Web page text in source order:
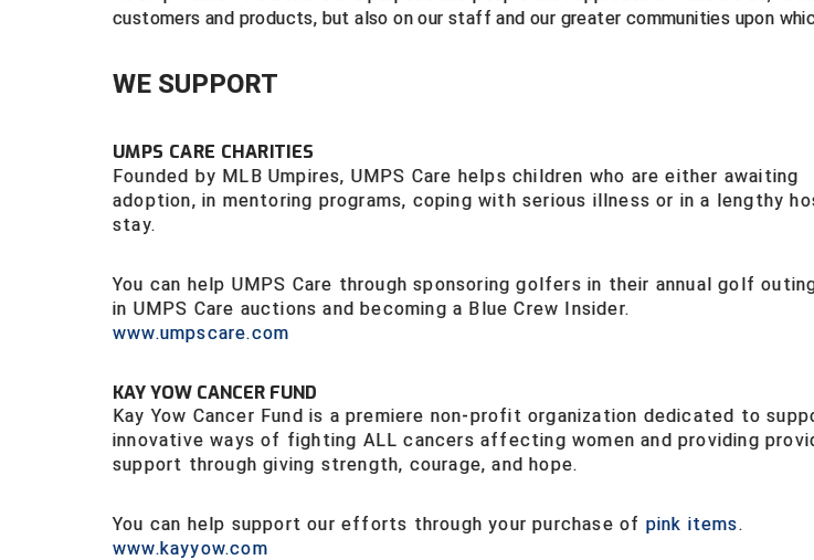
customers and products, but also on our staff and our greater communities upon
WE SUPPORT
UMPS CARE CHARITIES
Founded by MLB Umpires, UMPS Care helps children who are either awaiting
adoption, in mentoring programs, coping with serious illness or in a lengthy
stay.
You can help UMPS Care through sponsoring golfers in their annual golf
in UMPS Care auctions and becoming a Blue Crew Insider.
www.umpscare.com
KAY YOW CANCER FUND
Kay Yow Cancer Fund is a premiere non-profit organization dedicated to
innovative ways of fighting ALL cancers affecting women and providing
support through giving strength, courage, and hope.
You can help support our efforts through your purchase of pink items.
www.kayyow.com